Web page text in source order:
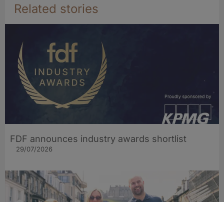
Related stories
FDF announces industry awards shortlist
29/07/2026